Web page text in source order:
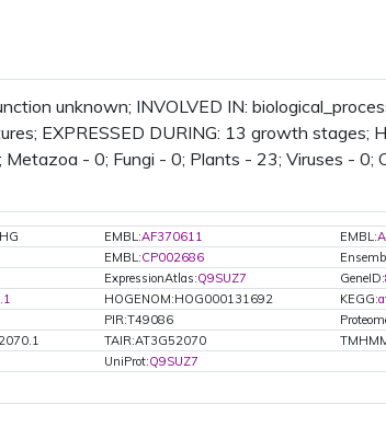
unknown; INVOLVED IN:
EXPRESSED DURING: 13 growth stages;
- 0; Fungi - 0; Plants - 23; Viruses - 0;
EMBL:AF370611 EMBL:
EMBL:CP002686
ExpressionAtlas:Q9SUZ7 GeneID:
HOGENOM:HOG000131692 KEGG:
PIR:T49086
TAIR:AT3G52070
UniProt:Q9SUZ7